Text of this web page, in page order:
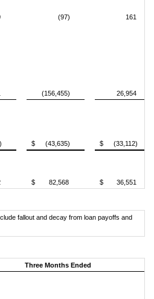
(97)
161
(156,455)
26,954
$ (43,635) $ (33,112)
$ 82,568 $ 36,551
fallout and decay from loan payoffs and
Three Months Ended